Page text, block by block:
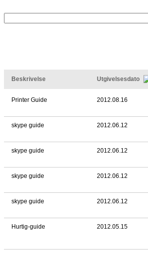
Beskrivelse Utgivelsesdato
Printer Guide 2012.08.16
skype guide 2012.06.12
skype guide 2012.06.12
skype guide 2012.06.12
skype guide 2012.06.12
Hurtig-guide 2012.05.15